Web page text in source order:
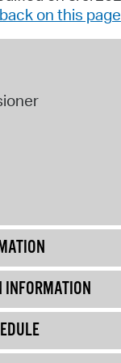
on this page
INFORMATION